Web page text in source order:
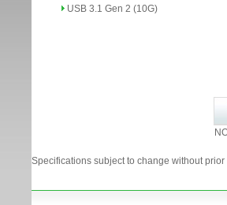
USB 3.1 Gen 2 (10G)
Specifications subject to change without prior